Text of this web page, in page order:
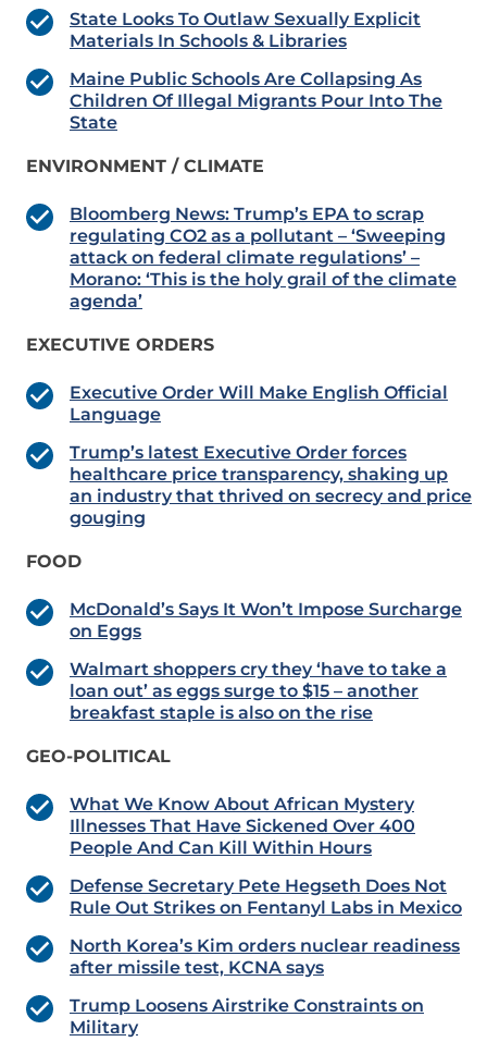
State Looks To Outlaw Sexually Explicit
Materials In Schools & Libraries
Maine Public Schools Are Collapsing As
Children Of Illegal Migrants Pour Into The
State
ENVIRONMENT / CLIMATE
Bloomberg News: Trump’s EPA to scrap
regulating CO2 as a pollutant – ‘Sweeping
attack on federal climate regulations’ –
Morano: ‘This is the holy grail of the climate
agenda’
EXECUTIVE ORDERS
Executive Order Will Make English Official
Language
Trump’s latest Executive Order forces
healthcare price transparency, shaking up
an industry that thrived on secrecy and price
gouging
FOOD
McDonald’s Says It Won’t Impose Surcharge
on Eggs
Walmart shoppers cry they ‘have to take a
loan out’ as eggs surge to $15 – another
breakfast staple is also on the rise
GEO-POLITICAL
What We Know About African Mystery
Illnesses That Have Sickened Over 400
People And Can Kill Within Hours
Defense Secretary Pete Hegseth Does Not
Rule Out Strikes on Fentanyl Labs in Mexico
North Korea’s Kim orders nuclear readiness
after missile test, KCNA says
Trump Loosens Airstrike Constraints on
Military